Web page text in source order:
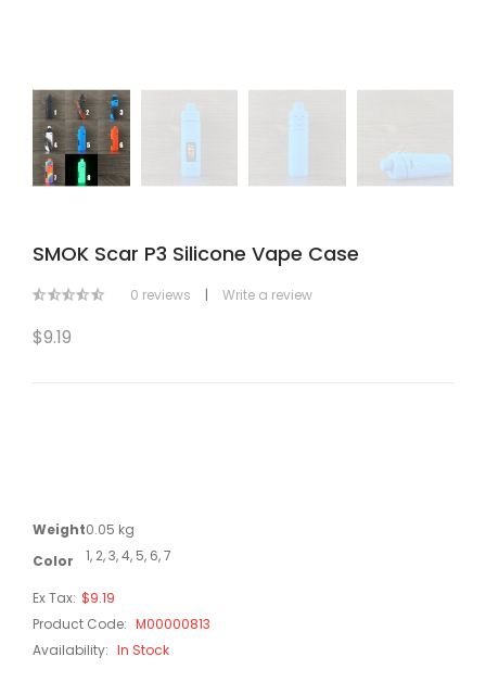
SMOK Scar P3 Silicone Vape Case
0 reviews | Write a review
$9.19
Weight0.05 kg
Color
1, 2, 3, 4, 5, 6, 7
Ex Tax: $9.19
Product Code: M00000813
Availability: In Stock